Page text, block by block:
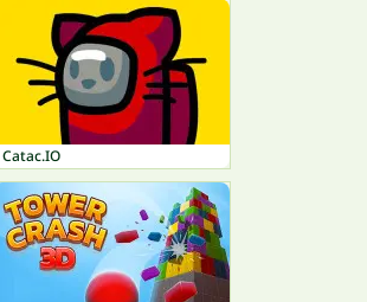
Catac.IO